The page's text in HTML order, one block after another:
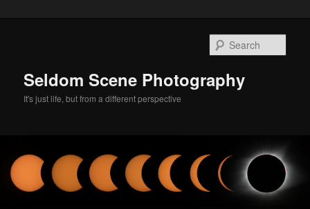
Seldom Scene Photography
It's just life, but from a different perspective